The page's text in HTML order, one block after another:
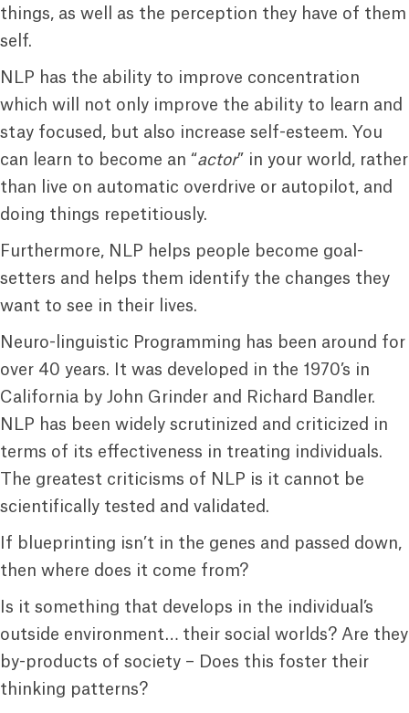
things, as well as the perception they have of them
self.
NLP has the ability to improve concentration
which will not only improve the ability to learn and
stay focused, but also increase self-esteem. You
can learn to become an “actor” in your world, rather
than live on automatic overdrive or autopilot, and
doing things repetitiously.
Furthermore, NLP helps people become goal-
setters and helps them identify the changes they
want to see in their lives.
Neuro-linguistic Programming has been around for
over 40 years. It was developed in the 1970’s in
California by John Grinder and Richard Bandler.
NLP has been widely scrutinized and criticized in
terms of its effectiveness in treating individuals.
The greatest criticisms of NLP is it cannot be
scientifically tested and validated.
If blueprinting isn’t in the genes and passed down,
then where does it come from?
Is it something that develops in the individual’s
outside environment… their social worlds? Are they
by-products of society – Does this foster their
thinking patterns?